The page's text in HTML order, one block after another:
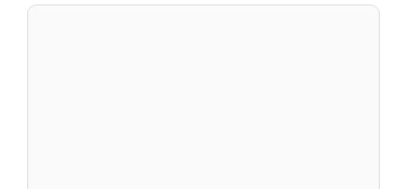
Comment